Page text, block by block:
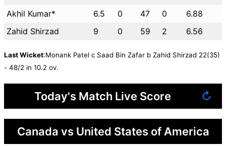
Akhil Kumar*
6.5 0 47 0
6.88
Zahid Shirzad
9 0 59 2 6.56
Last Wicket:Monank Patel c Saad Bin Zafar b Zahid Shirzad 22(35)
- 48/2 in 10.2 ov.
Today's Match Live Score ↻
Canada vs United States of America